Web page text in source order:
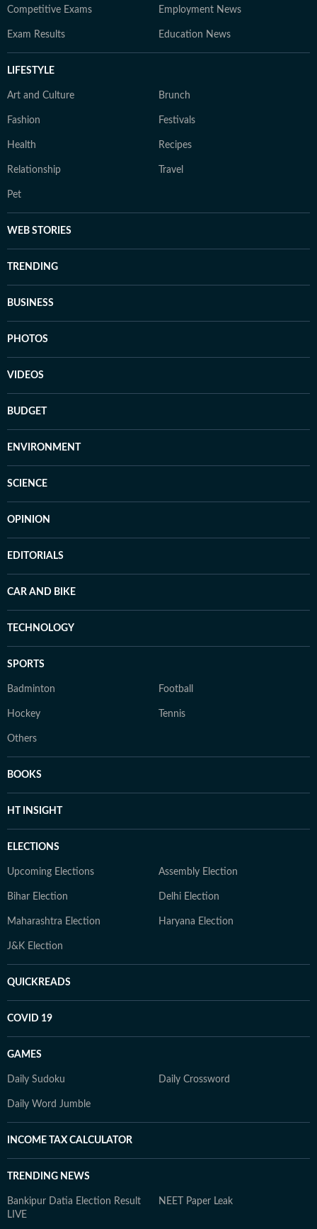
Competitive Exams Employment News
Exam Results Education News
LIFESTYLE
Art and Culture Brunch
Fashion Festivals
Health Recipes
Relationship Travel
Pet
WEB STORIES
TRENDING
BUSINESS
PHOTOS
VIDEOS
BUDGET
ENVIRONMENT
SCIENCE
OPINION
EDITORIALS
CAR AND BIKE
TECHNOLOGY
SPORTS
Badminton Football
Hockey Tennis
Others
BOOKS
HT INSIGHT
ELECTIONS
Upcoming Elections Assembly Election
Bihar Election Delhi Election
Maharashtra Election Haryana Election
J&K Election
QUICKREADS
COVID 19
GAMES
Daily Sudoku Daily Crossword
Daily Word Jumble
INCOME TAX CALCULATOR
TRENDING NEWS
Bankipur Datia Election Result
LIVE
NEET Paper Leak